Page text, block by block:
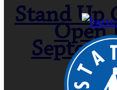
Stand Up
Open